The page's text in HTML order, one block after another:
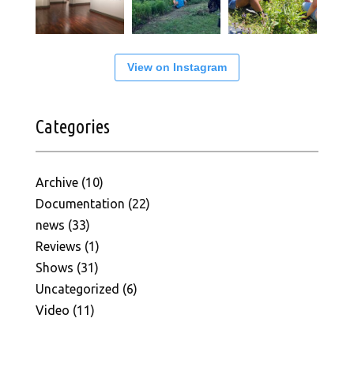
View on Instagram
Categories
Archive(10)
Documentation (22)
news (33)
Reviews (1)
Shows (31)
Uncategorized (6)
Video (11)